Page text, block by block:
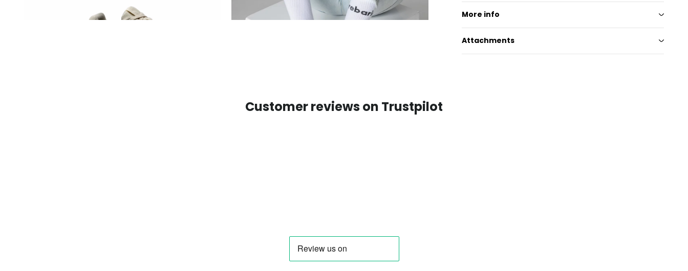
More info
Attachments
Customer reviews on Trustpilot